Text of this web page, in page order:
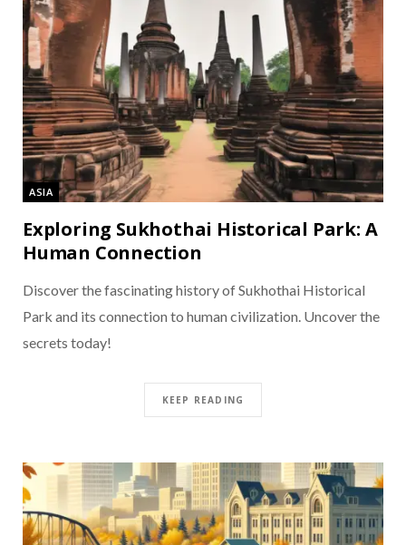
ASIA
Exploring Sukhothai Historical Park: A
Human Connection
Discover the fascinating history of Sukhothai Historical
Park and its connection to human civilization. Uncover the
secrets today!
KEEP READING